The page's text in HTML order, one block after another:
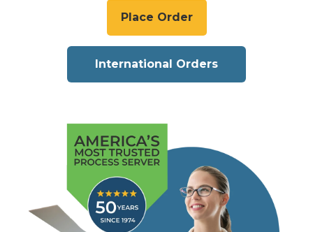
Place Order
International Orders